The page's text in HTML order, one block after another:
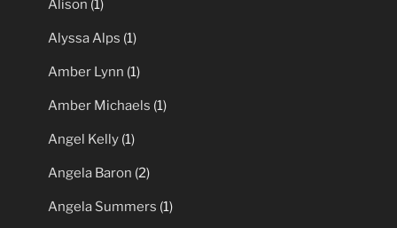
Alison (1)
Alyssa Alps (1)
Amber Lynn (1)
Amber Michaels (1)
Angel Kelly (1)
Angela Baron (2)
Angela Summers (1)